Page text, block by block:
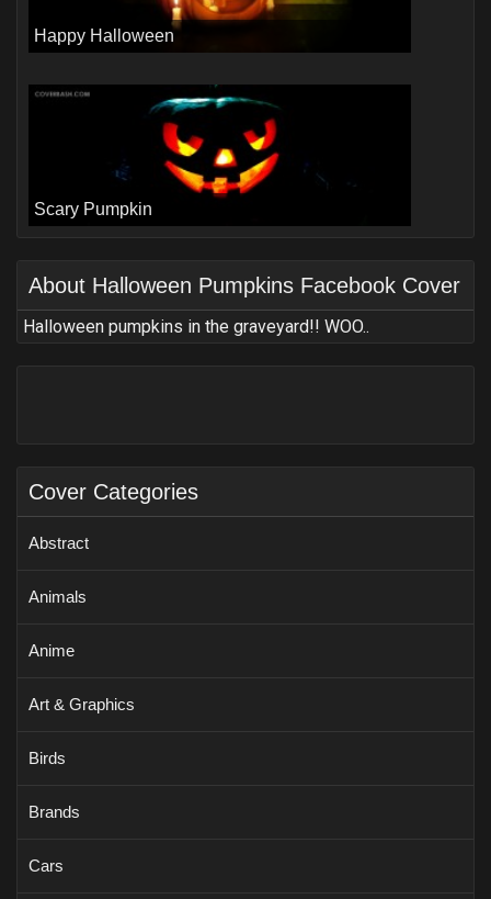
Cover Categories
Abstract
Animals
Anime
Art & Graphics
Birds
Brands
Cars
Happy Halloween
Scary Pumpkin
About Halloween Pumpkins Facebook Cover
Halloween pumpkins in the graveyard!! WOO..